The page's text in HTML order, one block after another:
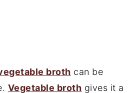
broth can be
Vegetable broth gives it a